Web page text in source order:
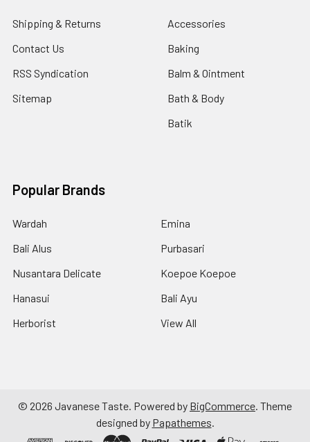
Shipping & Returns
Contact Us
RSS Syndication
Sitemap
Accessories
Baking
Balm & Ointment
Bath & Body
Batik
Popular Brands
Wardah
Bali Alus
Nusantara Delicate
Hanasui
Herborist
Emina
Purbasari
Koepoe Koepoe
Bali Ayu
View All
© 2026 Javanese Taste. Powered by BigCommerce. Theme
designed by Papathemes.